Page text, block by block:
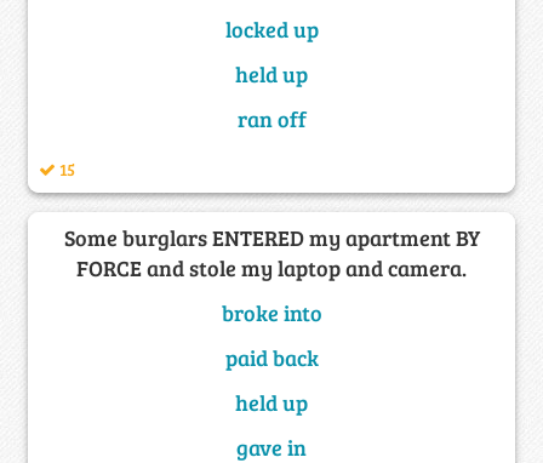
locked up
held up
ran off
15
Some burglars ENTERED my apartment BY
FORCE and stole my laptop and camera.
broke into
paid back
held up
gave in